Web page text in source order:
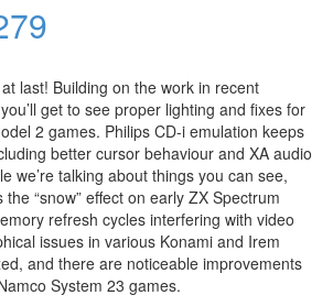
last! Building on the work in recent
get to see proper lighting and fixes for
2 games. Philips CD-i emulation keeps
better cursor behaviour and XA audio
we’re talking about things you can see,
“snow” effect on early ZX Spectrum
refresh cycles interfering with video
issues in various Konami and Irem
and there are noticeable improvements
System 23 games.